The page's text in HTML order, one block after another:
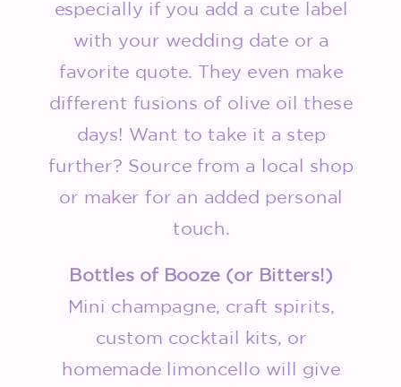
especially if you add a cute label
with your wedding date or a
favorite quote. They even make
different fusions of olive oil these
days! Want to take it a step
further? Source from a local shop
or maker for an added personal
touch.
Bottles of Booze (or Bitters!)
Mini champagne, craft spirits,
custom cocktail kits, or
homemade limoncello will give